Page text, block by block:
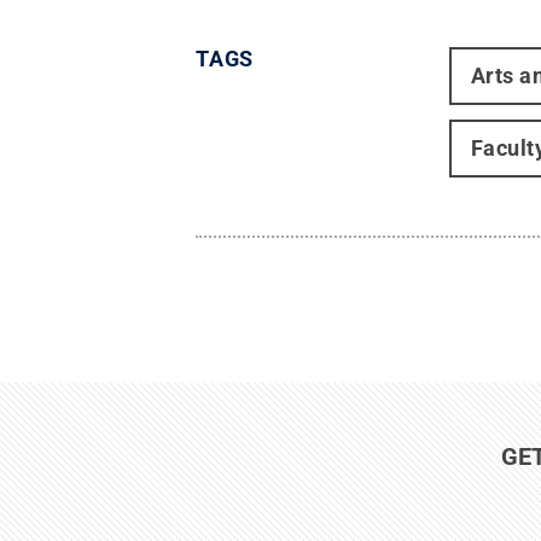
TAGS
Arts